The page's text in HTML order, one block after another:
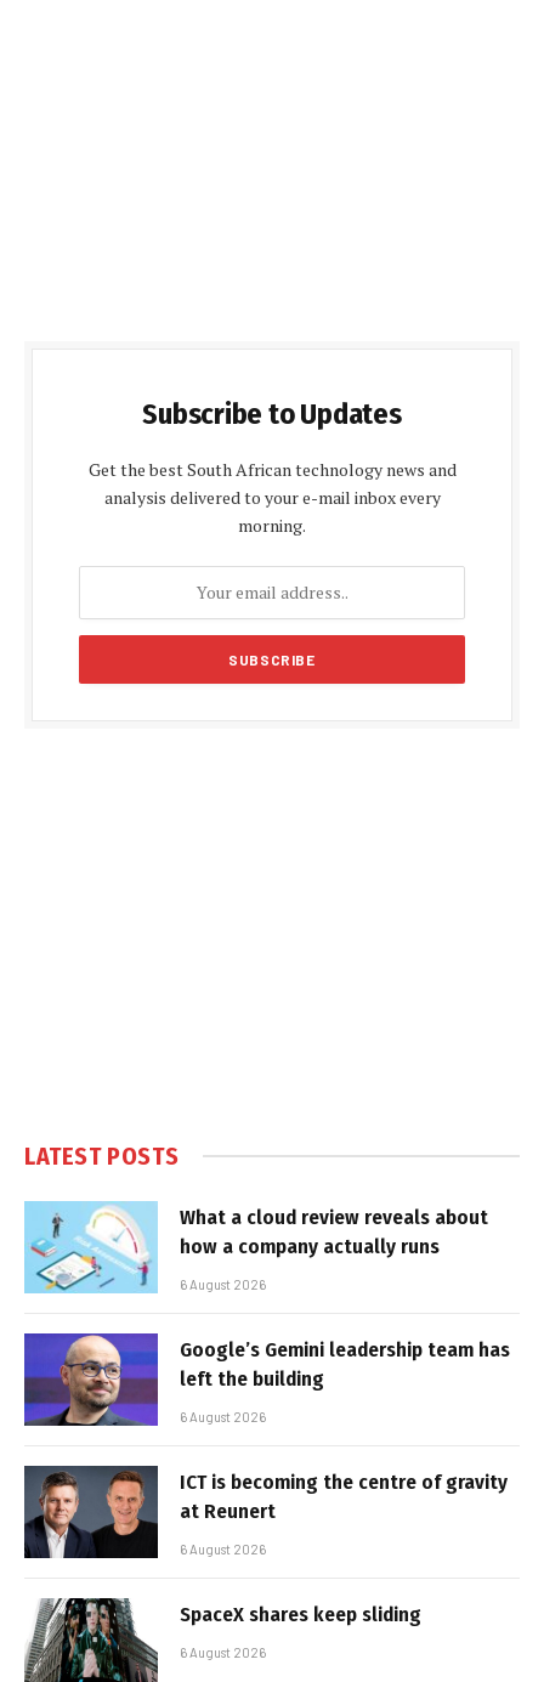
Subscribe to Updates
Get the best South African technology news and
analysis delivered to your e-mail inbox every
morning.
LATEST POSTS
What a cloud review reveals about
how a company actually runs
6 August 2026
Google’s Gemini leadership team has
left the building
6 August 2026
ICT is becoming the centre of gravity
at Reunert
6 August 2026
SpaceX shares keep sliding
6 August 2026